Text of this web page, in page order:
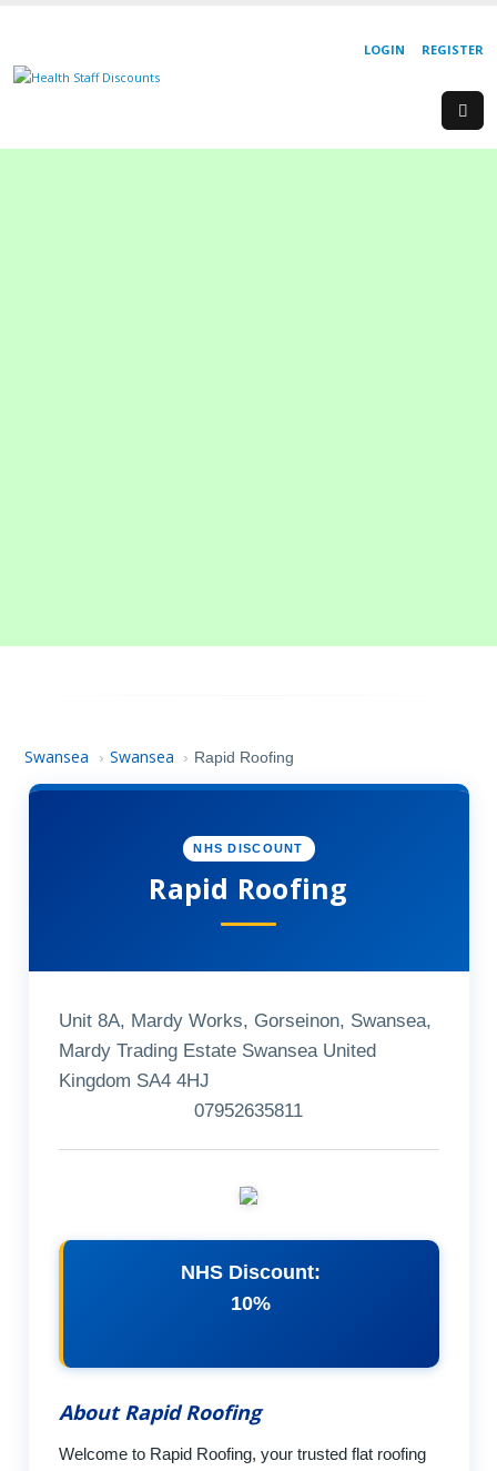
REGISTER
LOGIN
Swansea › Swansea › Rapid Roofing
NHS DISCOUNT
Rapid Roofing
Unit 8A, Mardy Works, Gorseinon, Swansea,
Mardy Trading Estate Swansea United
Kingdom SA4 4HJ
07952635811
NHS Discount:
10%
About Rapid Roofing
Welcome to Rapid Roofing, your trusted flat roofing